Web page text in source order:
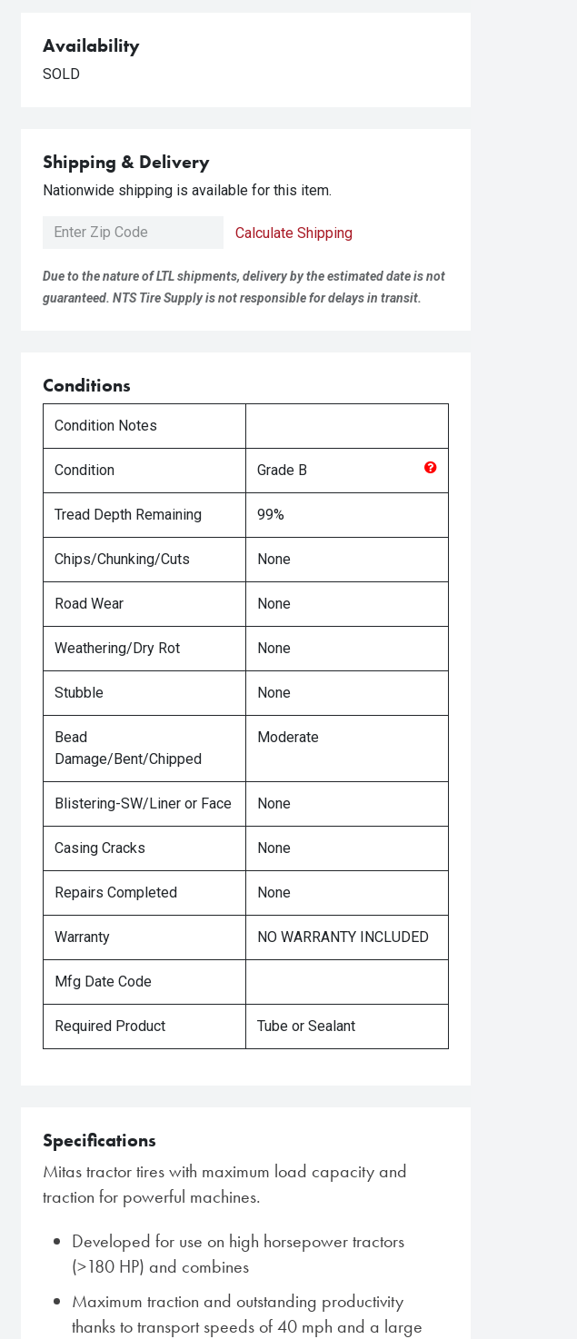
Availability
SOLD
Shipping & Delivery
Nationwide shipping is available for this item.
Calculate Shipping
Due to the nature of LTL shipments, delivery by the estimated date is not
guaranteed. NTS Tire Supply is not responsible for delays in transit.
Conditions
Condition Notes
Condition Grade B
Tread Depth Remaining 99%
Chips/Chunking/Cuts None
Road Wear None
Weathering/Dry Rot None
Stubble None
Bead
Damage/Bent/Chipped
Moderate
Blistering-SW/Liner or Face None
Casing Cracks None
Repairs Completed None
Warranty NO WARRANTY INCLUDED
Mfg Date Code
Required Product Tube or Sealant
Specifications
Mitas tractor tires with maximum load capacity and
traction for powerful machines.
Developed for use on high horsepower tractors
(>180 HP) and combines
Maximum traction and outstanding productivity
thanks to transport speeds of 40 mph and a large